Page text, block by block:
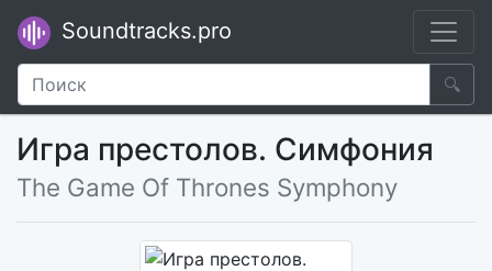
Soundtracks.pro
🔍
Игра престолов. Симфония
The Game Of Thrones Symphony